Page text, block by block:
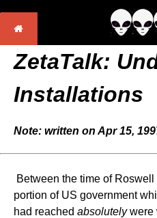
ZetaTalk:
Installations
Note: written on Apr 15,
Between the time of
portion of US government
had reached absolutelywere